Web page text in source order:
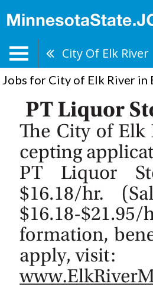
City Of Elk River
Jobs for City of Elk River in